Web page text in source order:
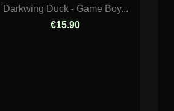
Darkwing Duck - Game Boy...
€15.90